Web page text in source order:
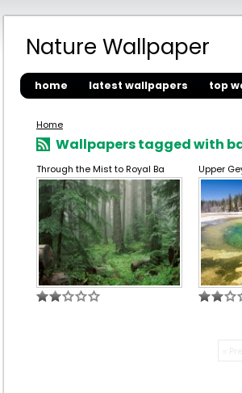
Nature Wallpaper
home latest wallpapers top
Home
Wallpapers tagged with
Through the Mist to Royal Ba Upper